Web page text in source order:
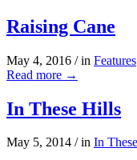
Raising Cane
May 4, 2016 / in Features
Read more →
In These Hills
May 5, 2014 / in In